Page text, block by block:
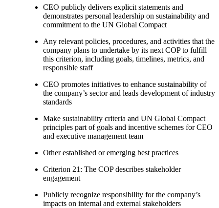
CEO publicly delivers explicit statements and
demonstrates personal leadership on sustainability and
commitment to the UN Global Compact
Any relevant policies, procedures, and activities that the
company plans to undertake by its next COP to fulfill
this criterion, including goals, timelines, metrics, and
responsible staff
CEO promotes initiatives to enhance sustainability of
the company’s sector and leads development of industry
standards
Make sustainability criteria and UN Global Compact
principles part of goals and incentive schemes for CEO
and executive management team
Other established or emerging best practices
Criterion 21: The COP describes stakeholder
engagement
Publicly recognize responsibility for the company’s
impacts on internal and external stakeholders